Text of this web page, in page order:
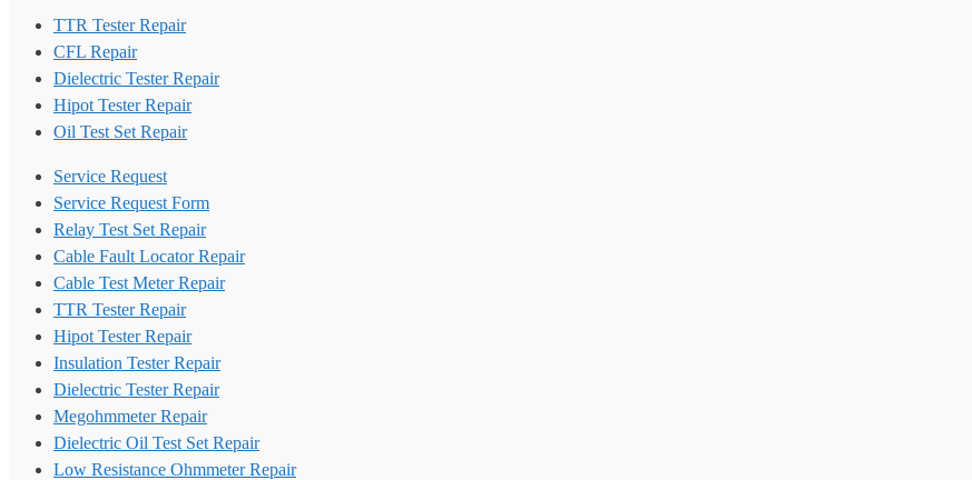
TTR Tester Repair
CFL Repair
Dielectric Tester Repair
Hipot Tester Repair
Oil Test Set Repair
Service Request
Service Request Form
Relay Test Set Repair
Cable Fault Locator Repair
Cable Test Meter Repair
TTR Tester Repair
Hipot Tester Repair
Insulation Tester Repair
Dielectric Tester Repair
Megohmmeter Repair
Dielectric Oil Test Set Repair
Low Resistance Ohmmeter Repair